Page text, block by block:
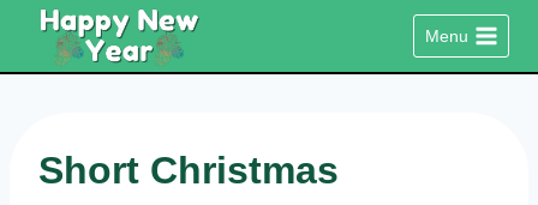
content
Menu
Short Christmas